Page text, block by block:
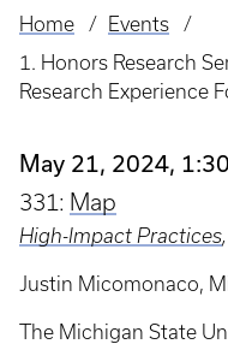
Breadcrumb
Home
Events
1. Honors Research
Research Experience
May 21, 2024,
331: Map
High-Impact Practices,
Justin Micomonaco,
The Michigan State